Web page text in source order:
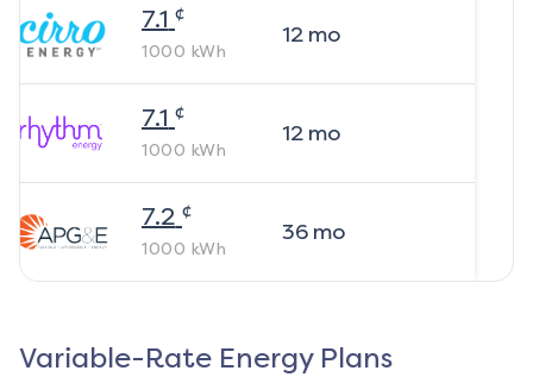
7.1 ¢
1000 kWh
12mo
7.1 ¢
1000 kWh
12mo
7.2 ¢
1000 kWh
36mo
Variable-Rate Energy Plans